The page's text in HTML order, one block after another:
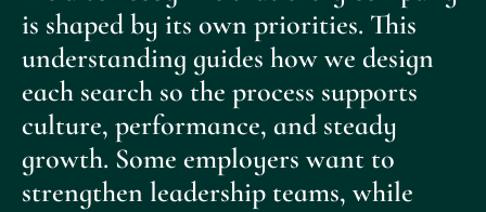
is shaped by its own priorities. This
understanding guides how we design
each search so the process supports
culture, performance, and steady
growth. Some employers want to
strengthen leadership teams, while